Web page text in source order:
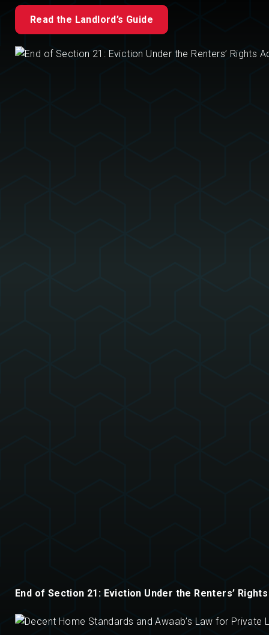
Read the Landlord’s Guide
End of Section 21: Eviction Under the Renters’